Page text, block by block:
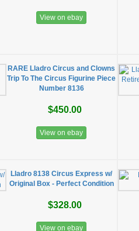
View on ebay
RARE Lladro Circus and Clowns
Trip To The Circus Figurine Piece
Number 8136
$450.00
View on ebay
Lladro 8138 Circus Express w/
Original Box - Perfect Condition
$328.00
View on ebay